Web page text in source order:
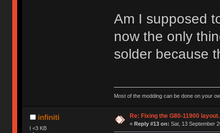
Am I supposed
now the only
solder because
Most of the modding can be done on your
infiniti
I <3 KB
Re: Fixing the G80-11900
« Reply #13 on: Sat, 13 September